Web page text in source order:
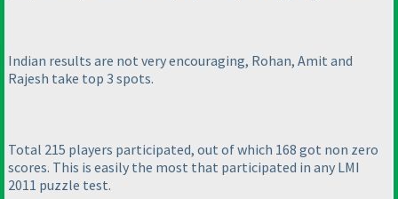
Indian results are not very encouraging, Rohan, Amit and
Rajesh take top 3 spots.
Total 215 players participated, out of which 168 got non zero
scores. This is easily the most that participated in any LMI
2011 puzzle test.